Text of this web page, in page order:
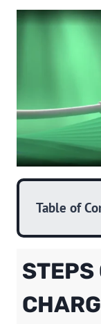
Table of
STEPS